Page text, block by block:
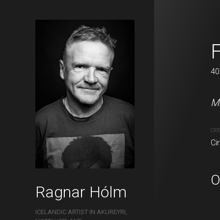
Ragnar Hólm
ICELANDIC ARTIST IN AKUREYRI,
Mánaskuggi
100 x 120 cm